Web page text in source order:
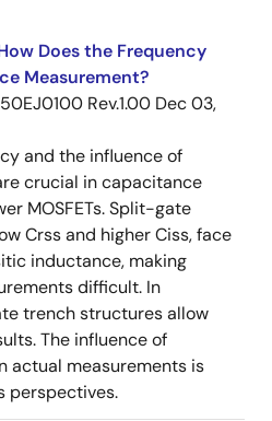
Does the Frequency
Measurement?
Rev.1.00 Dec 03,
and the influence of
crucial in capacitance
MOSFETs. Split-gate
Crss and higher Ciss, face
inductance, making
difficult. In
trench structures allow
The influence of
actual measurements is
perspectives.